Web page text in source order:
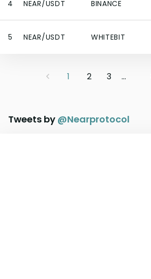
4 NEAR/USDT BINANCE
5 NEAR/USDT WHITEBIT
1 2 3 ...
Tweets by @Nearprotocol